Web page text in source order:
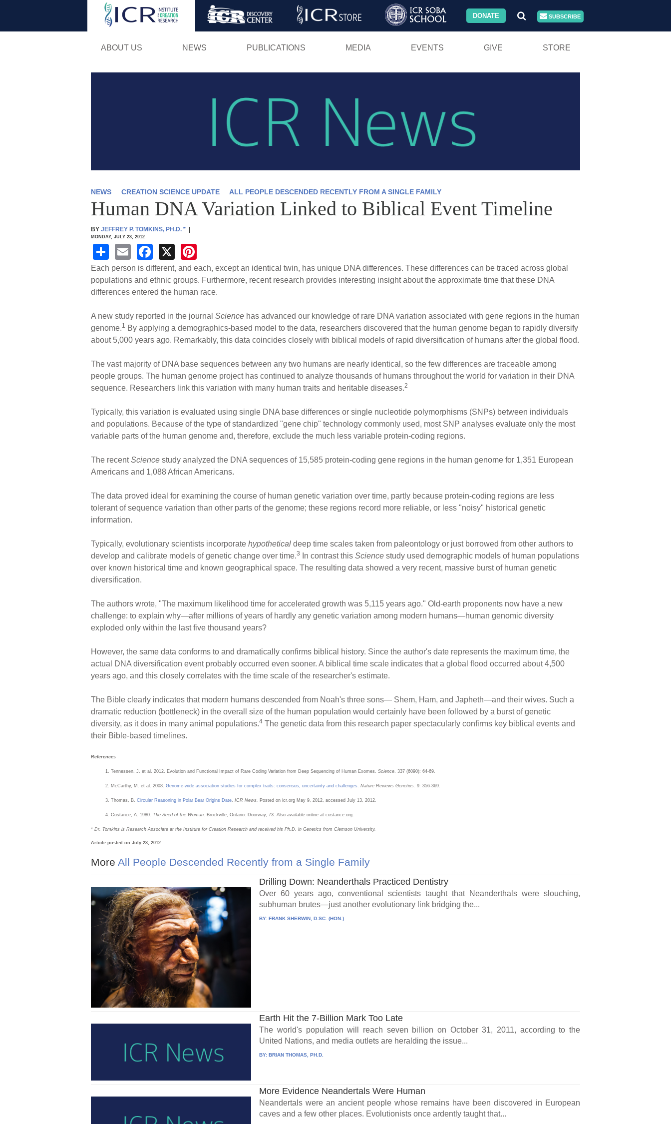
Skip
DONATE SUBSCRIBE
ABOUT US NEWS PUBLICATIONS MEDIA EVENTS GIVE STORE
NEWS CREATION SCIENCE UPDATE ALL PEOPLE DESCENDED RECENTLY FROM A SINGLE FAMILY
Human DNA Variation Linked to Biblical Event Timeline
BY JEFFREY P. TOMKINS, PH.D. * |
MONDAY, JULY 23, 2012
S
h
ar
e
E
m
ail
F
a
c
e
b
o
o
k
X
nt
er
e
st
Each person is different, and each, except an identical twin, has unique DNA differences. These differences can be traced across global
populations and ethnic groups. Furthermore, recent research provides interesting insight about the approximate time that these DNA
differences entered the human race.
A new study reported in the journal Science has advanced our knowledge of rare DNA variation associated with gene regions in the human
genome.1 By applying a demographics-based model to the data, researchers discovered that the human genome began to rapidly diversify
about 5,000 years ago. Remarkably, this data coincides closely with biblical models of rapid diversification of humans after the global flood.
The vast majority of DNA base sequences between any two humans are nearly identical, so the few differences are traceable among
people groups. The human genome project has continued to analyze thousands of humans throughout the world for variation in their DNA
sequence. Researchers link this variation with many human traits and heritable diseases.2
Typically, this variation is evaluated using single DNA base differences or single nucleotide polymorphisms (SNPs) between individuals
and populations. Because of the type of standardized "gene chip" technology commonly used, most SNP analyses evaluate only the most
variable parts of the human genome and, therefore, exclude the much less variable protein-coding regions.
The recentScience study analyzed the DNA sequences of 15,585 protein-coding gene regions in the human genome for 1,351 European
Americans and 1,088 African Americans.
The data proved ideal for examining the course of human genetic variation over time, partly because protein-coding regions are less
tolerant of sequence variation than other parts of the genome; these regions record more reliable, or less "noisy" historical genetic
information.
Typically, evolutionary scientists incorporate hypothetical deep time scales taken from paleontology or just borrowed from other authors to
develop and calibrate models of genetic change over time.3 In contrast this Science study used demographic models of human populations
over known historical time and known geographical space. The resulting data showed a very recent, massive burst of human genetic
diversification.
The authors wrote, "The maximum likelihood time for accelerated growth was 5,115 years ago." Old-earth proponents now have a new
challenge: to explain why—after millions of years of hardly any genetic variation among modern humans—human genomic diversity
exploded only within the last five thousand years?
However, the same data conforms to and dramatically confirms biblical history. Since the author's date represents the maximum time, the
actual DNA diversification event probably occurred even sooner. A biblical time scale indicates that a global flood occurred about 4,500
years ago, and this closely correlates with the time scale of the researcher's estimate.
The Bible clearly indicates that modern humans descended from Noah's three sons— Shem, Ham, and Japheth—and their wives. Such a
dramatic reduction (bottleneck) in the overall size of the human population would certainly have been followed by a burst of genetic
diversity, as it does in many animal populations.4 The genetic data from this research paper spectacularly confirms key biblical events and
their Bible-based timelines.
References
Tennessen, J. et al. 2012. Evolution and Functional Impact of Rare Coding Variation from Deep Sequencing of Human Exomes. Science. 337 (6090): 64-69.
McCarthy, M. et al. 2008. Genome-wide association studies for complex traits: consensus, uncertainty and challenges. Nature Reviews Genetics. 9: 356-369.
Thomas, B. Circular Reasoning in Polar Bear Origins Date. ICR News. Posted on icr.org May 9, 2012, accessed July 13, 2012.
Custance, A. 1980. The Seed of the Woman. Brockville, Ontario: Doorway, 73. Also available online at custance.org.
* Dr. Tomkins is Research Associate at the Institute for Creation Research and received his Ph.D. in Genetics from Clemson University.
Article posted on July 23, 2012.
More All People Descended Recently from a Single Family
Drilling Down: Neanderthals Practiced Dentistry
Over 60 years ago, conventional scientists taught that Neanderthals were slouching,
subhuman brutes—just another evolutionary link bridging the...
BY:FRANK SHERWIN, D.SC. (HON.)
Earth Hit the 7-Billion Mark Too Late
The world's population will reach seven billion on October 31, 2011, according to the
United Nations, and media outlets are heralding the issue...
BY:BRIAN THOMAS, PH.D.
More Evidence Neandertals Were Human
Neandertals were an ancient people whose remains have been discovered in European
caves and a few other places. Evolutionists once ardently taught that...